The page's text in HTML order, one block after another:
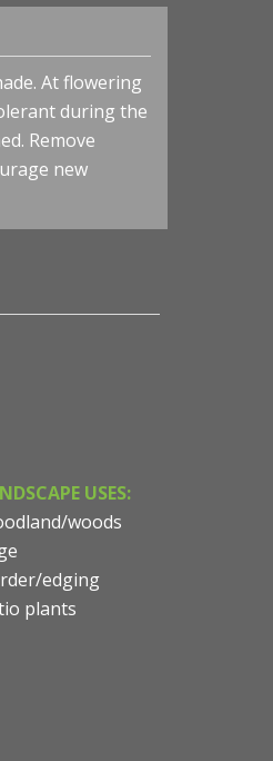
'Paris in Pink' - Lenten
At flowering
during the
Remove
new
USES:
woods
edging
plants